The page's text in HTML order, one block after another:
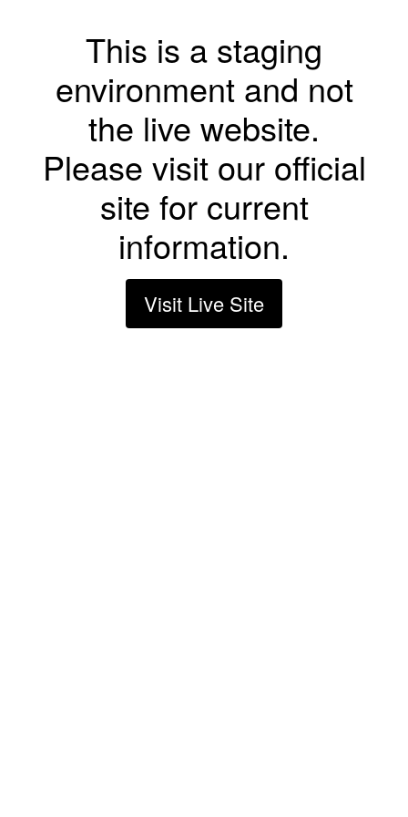
This is a staging
environment and not
the live website.
Please visit our official
site for current
information.
Visit Live Site